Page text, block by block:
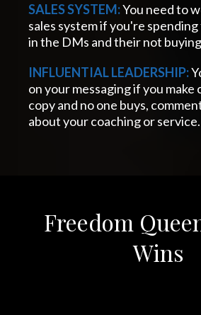
SALES SYSTEM:You need to
sales system if you're
in the DMs and their not
INFLUENTIAL LEADERSHIP:
on your messaging if you make
copy and no one buys,
about your coaching or service.
Freedom
Wins